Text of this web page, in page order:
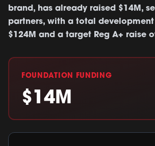
brand, has already raised $14M,
partners, with a total
$124M and a target Reg A+ raise
FOUNDATION FUNDING
$14M